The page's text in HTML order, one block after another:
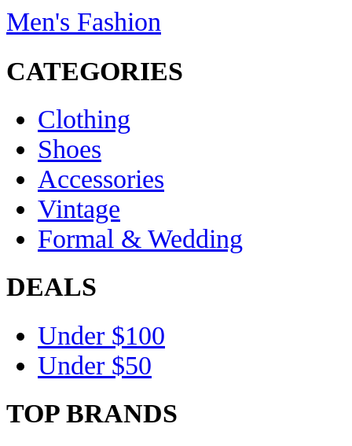
Men's Fashion
CATEGORIES
Clothing
Shoes
Accessories
Vintage
Formal & Wedding
DEALS
Under $100
Under $50
TOP BRANDS